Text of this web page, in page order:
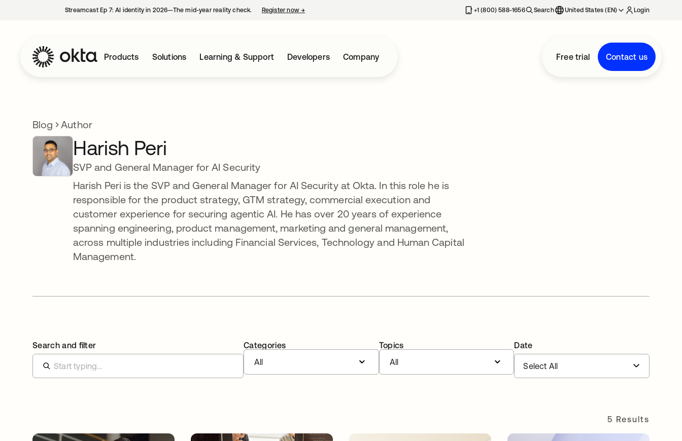
Streamcast Ep 7: AI identity in 2026—The mid-year reality check. Register now→ +1 (800) 588-1656 Search United States (EN) Login
Products Solutions Learning & Support Developers Company Free trial Contact us
Blog Author
Harish Peri
SVP and General Manager for AI Security
Harish Peri is the SVP and General Manager for AI Security at Okta. In this role he is
responsible for the product strategy, GTM strategy, commercial execution and
customer experience for securing agentic AI. He has over 20 years of experience
spanning engineering, product management, marketing and general management,
across multiple industries including Financial Services, Technology and Human Capital
Management.
Search and filter
Categories
All
Topics
All
Date
5 Results